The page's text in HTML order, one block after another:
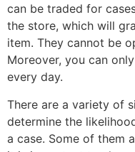
can be traded for
the store, which will
item. They cannot be
Moreover, you can
every day.
There are a variety of
determine the
a case. Some of them